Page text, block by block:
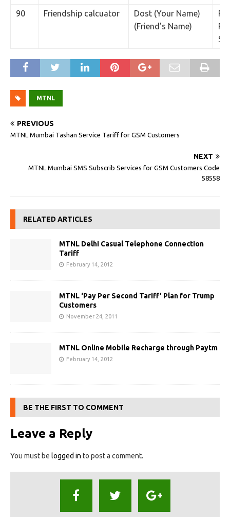
90
Friendship calcuator
Dost (Your Name)
(Friend’s Name)
Per
MTNL
PREVIOUS
MTNL Mumbai Tashan Service Tariff for GSM Customers
NEXT
MTNL Mumbai SMS Subscrib Services for GSM Customers Code
58558
RELATED ARTICLES
MTNL Delhi Casual Telephone Connection
Tariff
February 14, 2012
MTNL ‘Pay Per Second Tariff’ Plan for Trump
Customers
November 24, 2011
MTNL Online Mobile Recharge through Paytm
February 14, 2012
BE THE FIRST TO COMMENT
Leave a Reply
You must be logged in to post a comment.